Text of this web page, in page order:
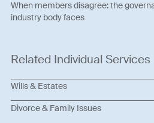
When members disagree: the
industry body faces
Related Individual Services
Wills & Estates
Divorce & Family Issues